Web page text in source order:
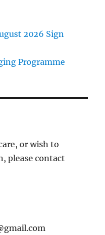
2026 Sign
Programme
or wish to
please contact